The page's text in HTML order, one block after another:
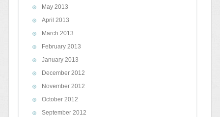
May 2013
April 2013
March 2013
February 2013
January 2013
December 2012
November 2012
October 2012
September 2012